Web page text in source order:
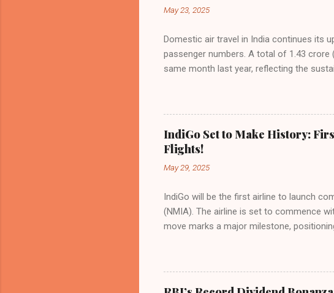
May 23, 2025
Domestic air travel in India continues its
passenger numbers. A total of 1.43
same month last year, reflecting the
preference for air travel among Indian
Indian aviation, carrying a staggering
passengers choosing IndiGo, cementing
market share has remained steady
even as competition intensifies. Market S...
IndiGo Set to Make History:
Flights!
May 29, 2025
IndiGo will be the first airline to launch
(NMIA). The airline is set to commence
move marks a major milestone,
flights—by November 2025. By
for international destinations. The NMIA
expected to handle up to 90 million